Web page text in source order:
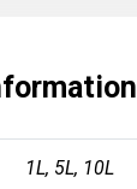
1L, 5L, 10L